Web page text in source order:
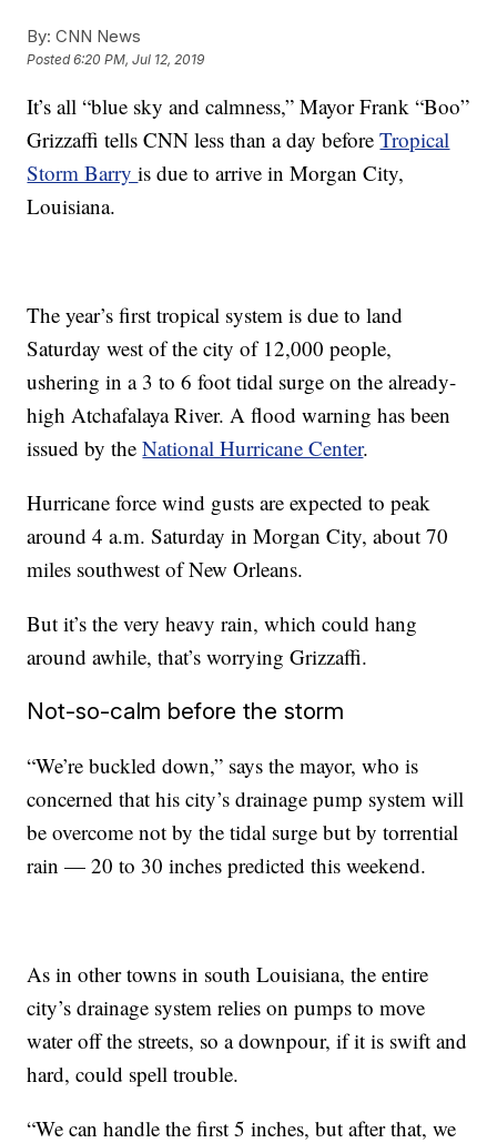
By: CNN News
Posted6:20 PM, Jul 12, 2019
It’s all “blue sky and calmness,” Mayor Frank “Boo”
Grizzaffi tells CNN less than a day beforeTropical
Storm Barryis due to arrive in Morgan City,
Louisiana.
The year’s first tropical system is due to land
Saturday west of the city of 12,000 people,
ushering in a 3 to 6 foot tidal surge on the already-
high Atchafalaya River. A flood warning has been
issued by theNational Hurricane Center.
Hurricane force wind gusts are expected to peak
around 4 a.m. Saturday in Morgan City, about 70
miles southwest of New Orleans.
But it’s the very heavy rain, which could hang
around awhile, that’s worrying Grizzaffi.
Not-so-calm before the storm
“We’re buckled down,” says the mayor, who is
concerned that his city’s drainage pump system will
be overcome not by the tidal surge but by torrential
rain — 20 to 30 inches predicted this weekend.
As in other towns in south Louisiana, the entire
city’s drainage system relies on pumps to move
water off the streets, so a downpour, if it is swift and
hard, could spell trouble.
“We can handle the first 5 inches, but after that, we